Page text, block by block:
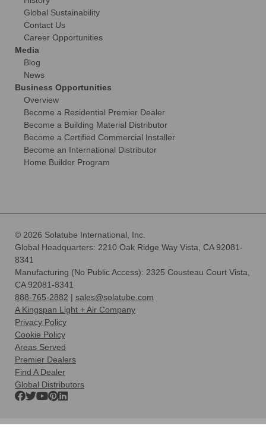
Global Sustainability
Contact Us
Career Opportunities
Media
Blog
News
Business Opportunities
Overview
Become a Residential Premier Dealer
Become a Building Material Distributor
Become a Certified Commercial Installer
Become an International Distributor
Home Builder Program
© 2026 Solatube International, Inc.
Global Headquarters: 2210 Oak Ridge Way Vista, CA 92081-
8341
Manufacturing (No Public Access): 2325 Cousteau Court Vista,
CA 92081-8341
888-765-2882 | sales@solatube.com
A Kingspan Light + Air Company
Privacy Policy
Cookie Policy
Areas Served
Premier Dealers
Find A Dealer
Global Distributors